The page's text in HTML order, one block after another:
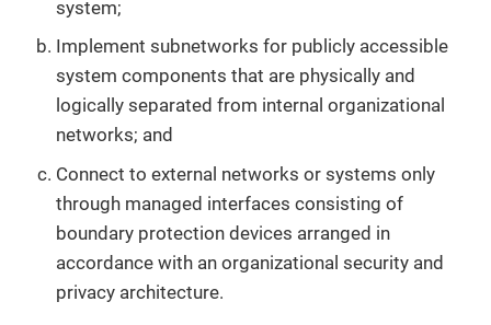
system;
Implement subnetworks for publicly accessible
system components that are physically and
logically separated from internal organizational
networks; and
Connect to external networks or systems only
through managed interfaces consisting of
boundary protection devices arranged in
accordance with an organizational security and
privacy architecture.